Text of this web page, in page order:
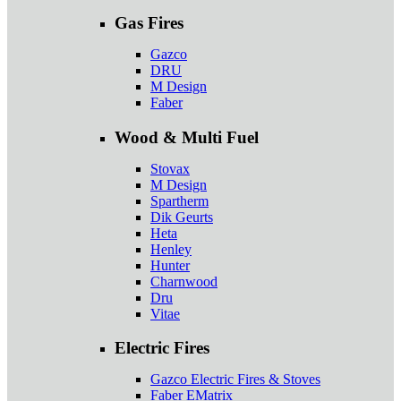
Gas Fires
Gazco
DRU
M Design
Faber
Wood & Multi Fuel
Stovax
M Design
Spartherm
Dik Geurts
Heta
Henley
Hunter
Charnwood
Dru
Vitae
Electric Fires
Gazco Electric Fires & Stoves
Faber EMatrix